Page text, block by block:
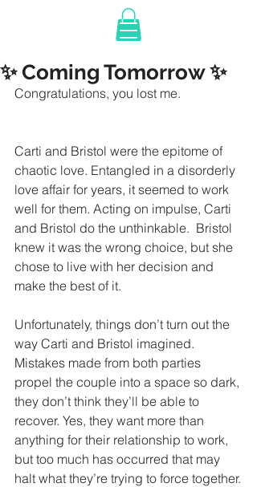
✨ Coming Tomorrow ✨
Congratulations, you lost me.
Carti and Bristol were the epitome of
chaotic love. Entangled in a disorderly
love affair for years, it seemed to work
well for them. Acting on impulse, Carti
and Bristol do the unthinkable.  Bristol
knew it was the wrong choice, but she
chose to live with her decision and
make the best of it.
Unfortunately, things don’t turn out the
way Carti and Bristol imagined.
Mistakes made from both parties
propel the couple into a space so dark,
they don’t think they’ll be able to
recover. Yes, they want more than
anything for their relationship to work,
but too much has occurred that may
halt what they’re trying to force together.